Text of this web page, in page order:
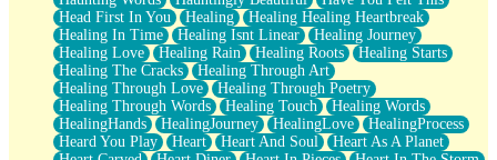
Head First In You
Healing
Healing Healing Heartbreak
Healing In Time
Healing Isnt Linear
Healing Journey
Healing Love
Healing Rain Healing Roots
Healing Starts
Healing The Cracks
Healing Through Art
Healing Through Love
Healing Through Poetry
Healing Through Words
Healing Touch
Healing Words
HealingHands
HealingJourney HealingLove
HealingProcess
Heard You Play
Heart Heart And Soul
Heart As A Planet